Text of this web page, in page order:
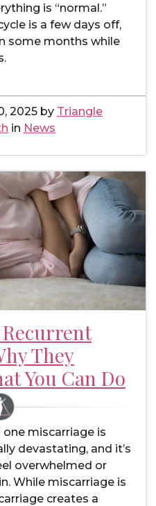
is “normal.”
is a few days off,
some months while
2025 by Triangle
in News
They
You Can Do
miscarriage is
devastating, and it’s
overwhelmed or
While miscarriage is
creates a